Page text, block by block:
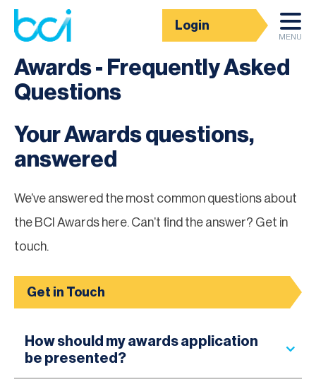
Login
MENU
BCI Awards
Awards - Frequently Asked
Questions
Your Awards questions,
answered
We’ve answered the most common questions about
the BCI Awards here. Can’t find the answer? Get in
touch.
Get in Touch
How should my awards application
be presented?